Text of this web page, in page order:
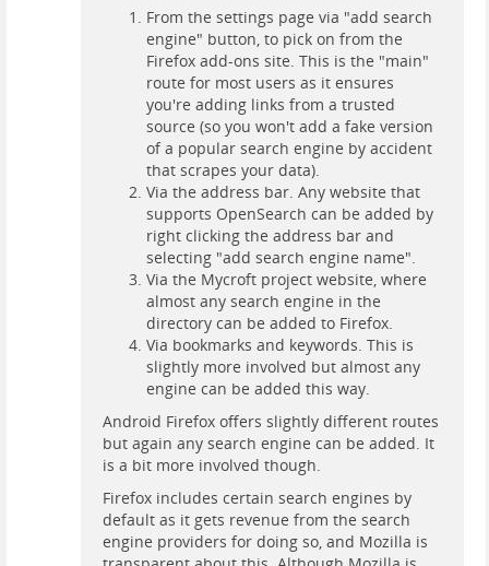
From the settings page via "add search
engine" button, to pick on from the
Firefox add-ons site. This is the "main"
route for most users as it ensures
you're adding links from a trusted
source (so you won't add a fake version
of a popular search engine by accident
that scrapes your data).
Via the address bar. Any website that
supports OpenSearch can be added by
right clicking the address bar and
selecting "add search engine name".
Via the Mycroft project website, where
almost any search engine in the
directory can be added to Firefox.
Via bookmarks and keywords. This is
slightly more involved but almost any
engine can be added this way.
Android Firefox offers slightly different routes
but again any search engine can be added. It
is a bit more involved though.
Firefox includes certain search engines by
default as it gets revenue from the search
engine providers for doing so, and Mozilla is